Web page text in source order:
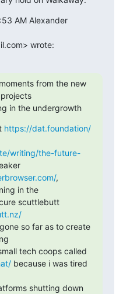
AM Alexander
wrote:
from the new
in the undergrowth
https://dat.foundation/
writing/the-future-
,
in the
so far as to create
tech coops called
because i was tired
shutting down